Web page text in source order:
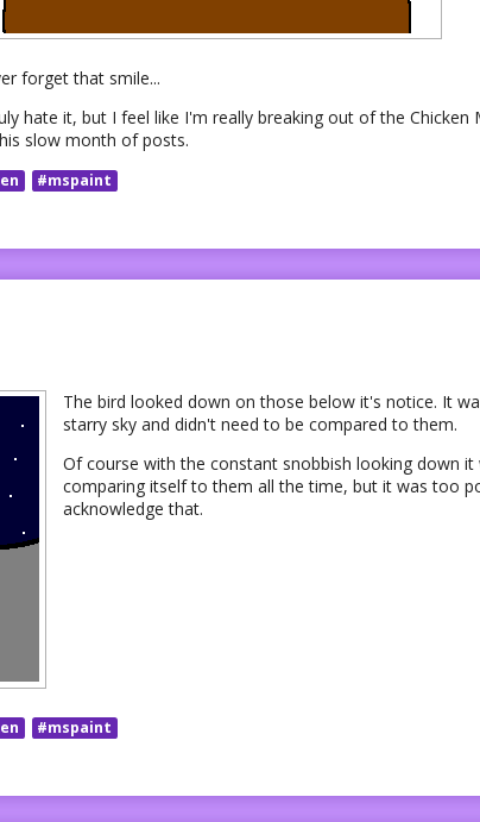
forget that smile...
hate it, but I feel like I'm really breaking out of the Chicken
slow month of posts.
#mspaint
The bird looked down on those below it's notice. It
starry sky and didn't need to be compared to them.
Of course with the constant snobbish looking down it
comparing itself to them all the time, but it was too
acknowledge that.
#mspaint